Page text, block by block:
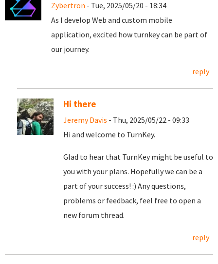
Zybertron - Tue, 2025/05/20 - 18:34
As I develop Web and custom mobile
application, excited how turnkey can be part of
our journey.
reply
Hi there
Jeremy Davis - Thu, 2025/05/22 - 09:33
Hi and welcome to TurnKey.
Glad to hear that TurnKey might be useful to
you with your plans. Hopefully we can be a
part of your success! :) Any questions,
problems or feedback, feel free to open a
new forum thread.
reply